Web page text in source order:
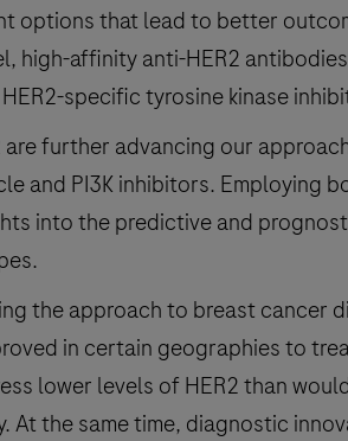
options that lead to better
high-affinity anti-HER2
specific tyrosine kinase
further advancing our
and PI3K inhibitors. Employing
into the predictive and
the approach to breast cancer
in certain geographies to
lower levels of HER2 than
the same time, diagnostic